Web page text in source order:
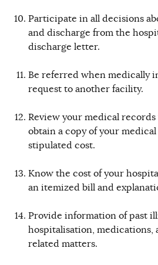
Participate in all decisions
and discharge from the
discharge letter.
Be referred when medically
request to another facility.
Review your medical
obtain a copy of your
stipulated cost.
Know the cost of your
an itemized bill and
Provide information of past
hospitalisation, medications,
related matters.